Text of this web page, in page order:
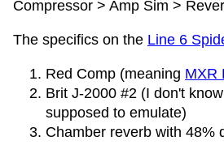
Compressor > Amp Sim >
The specifics on the Line 6
Red Comp (meaning MXR
Brit J-2000 #2 (I don't
supposed to emulate)
Chamber reverb with 48%